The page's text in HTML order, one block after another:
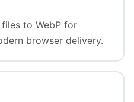
to WebP for
browser delivery.